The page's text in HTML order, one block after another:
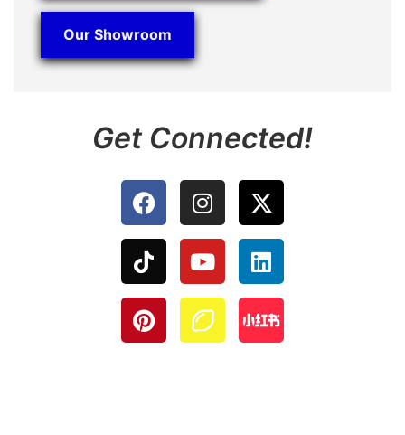
Our Showroom
Get Connected!